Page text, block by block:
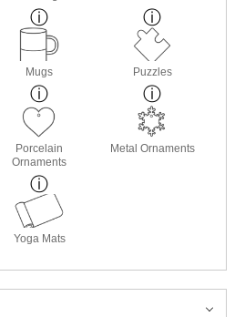
Mugs Puzzles
Porcelain
Ornaments
Metal Ornaments
Yoga Mats